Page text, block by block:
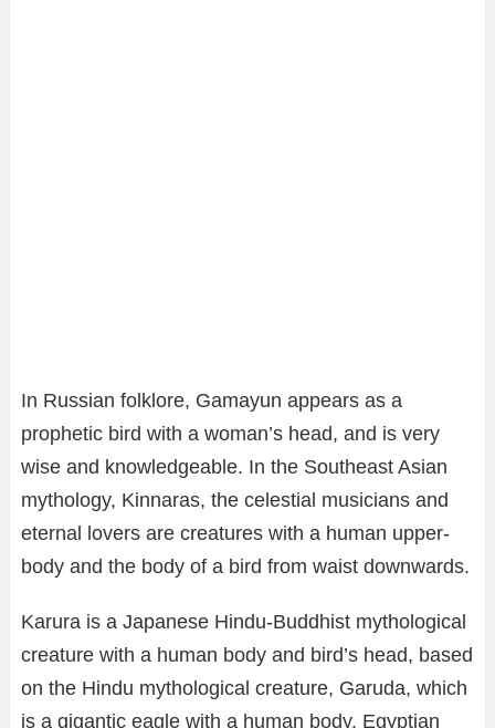
In Russian folklore, Gamayun appears as a
prophetic bird with a woman’s head, and is very
wise and knowledgeable. In the Southeast Asian
mythology, Kinnaras, the celestial musicians and
eternal lovers are creatures with a human upper-
body and the body of a bird from waist downwards.
Karura is a Japanese Hindu-Buddhist mythological
creature with a human body and bird’s head, based
on the Hindu mythological creature, Garuda, which
is a gigantic eagle with a human body. Egyptian